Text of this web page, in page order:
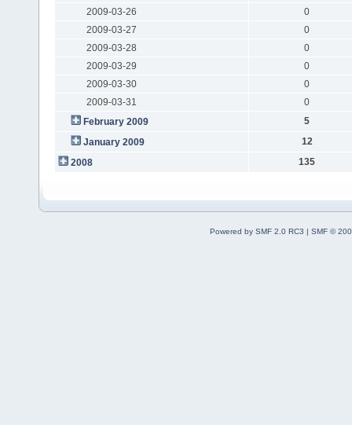
2009-03-26
0
2009-03-27
0
2009-03-28
0
2009-03-29
0
2009-03-30
0
2009-03-31
0
February 2009
5
January 2009
12
2008
135
Powered by SMF 2.0 RC3 | SMF ©